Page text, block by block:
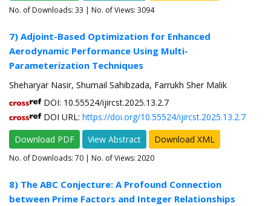
No. of Downloads: 33 | No. of Views: 3094
7) Adjoint-Based Optimization for Enhanced
Aerodynamic Performance Using Multi-
Parameterization Techniques
Sheharyar Nasir, Shumail Sahibzada, Farrukh Sher Malik
DOI: 10.55524/ijircst.2025.13.2.7
DOI URL: https://doi.org/10.55524/ijircst.2025.13.2.7
Download PDF
View Abstract Download XML
No. of Downloads: 70 | No. of Views: 2020
8) The ABC Conjecture: A Profound Connection
between Prime Factors and Integer Relationships